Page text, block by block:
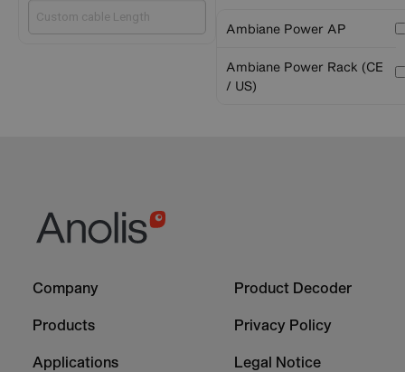
Ambiane Power AP
Ambiane Power Rack (CE
/ US)
Column
Company
Products
Applications
Column
Product Decoder
Privacy Policy
Legal Notice